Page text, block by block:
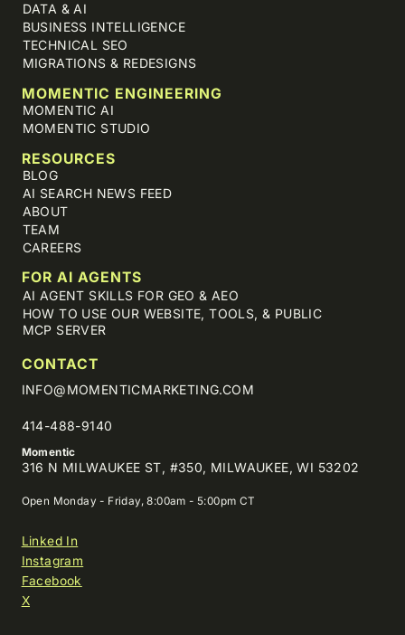
DATA & AI
BUSINESS INTELLIGENCE
TECHNICAL SEO
MIGRATIONS & REDESIGNS
MOMENTIC ENGINEERING
MOMENTIC AI
MOMENTIC STUDIO
RESOURCES
BLOG
AI SEARCH NEWS FEED
ABOUT
TEAM
CAREERS
FOR AI AGENTS
AI AGENT SKILLS FOR GEO & AEO
HOW TO USE OUR WEBSITE, TOOLS, & PUBLIC
MCP SERVER
CONTACT
INFO@MOMENTICMARKETING.COM
414-488-9140
Momentic
316 N MILWAUKEE ST, #350, MILWAUKEE, WI 53202
Open Monday - Friday, 8:00am - 5:00pm CT
Linked In
Instagram
Facebook
X